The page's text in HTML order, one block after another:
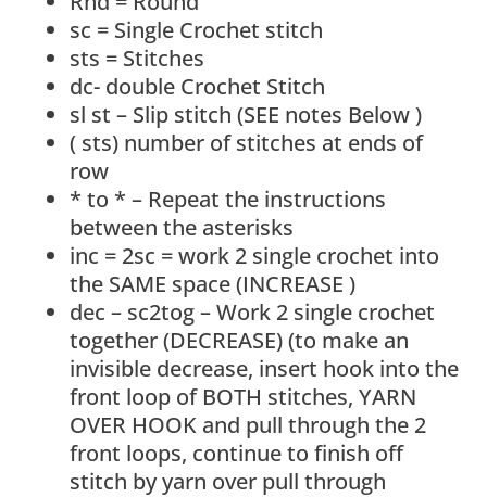
sc = Single Crochet stitch
sts = Stitches
dc- double Crochet Stitch
sl st – Slip stitch (SEE notes Below )
( sts) number of stitches at ends of
row
* to * – Repeat the instructions
between the asterisks
inc = 2sc = work 2 single crochet into
the SAME space (INCREASE )
dec – sc2tog – Work 2 single crochet
together (DECREASE) (to make an
invisible decrease, insert hook into the
front loop of BOTH stitches, YARN
OVER HOOK and pull through the 2
front loops, continue to finish off
stitch by yarn over pull through